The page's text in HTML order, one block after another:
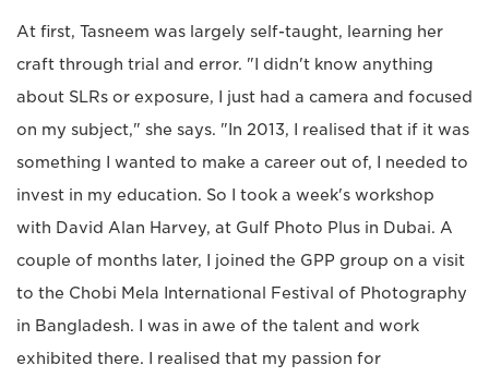
At first, Tasneem was largely self-taught, learning her
craft through trial and error. "I didn't know anything
about SLRs or exposure, I just had a camera and focused
on my subject," she says. "In 2013, I realised that if it was
something I wanted to make a career out of, I needed to
invest in my education. So I took a week's workshop
with David Alan Harvey, at Gulf Photo Plus in Dubai. A
couple of months later, I joined the GPP group on a visit
to the Chobi Mela International Festival of Photography
in Bangladesh. I was in awe of the talent and work
exhibited there. I realised that my passion for